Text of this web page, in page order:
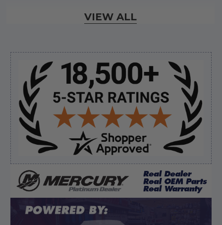
Sidebar
prop and hub kit, I ordered correct parts on Tuesday
Verified Buyer
August 6, 2026 byandy W.(United States)
“My boat loves me to shop here lol
But I like this web site”
Verified Buyer
August 5, 2026 byEric H.(United States)
VIEW ALL